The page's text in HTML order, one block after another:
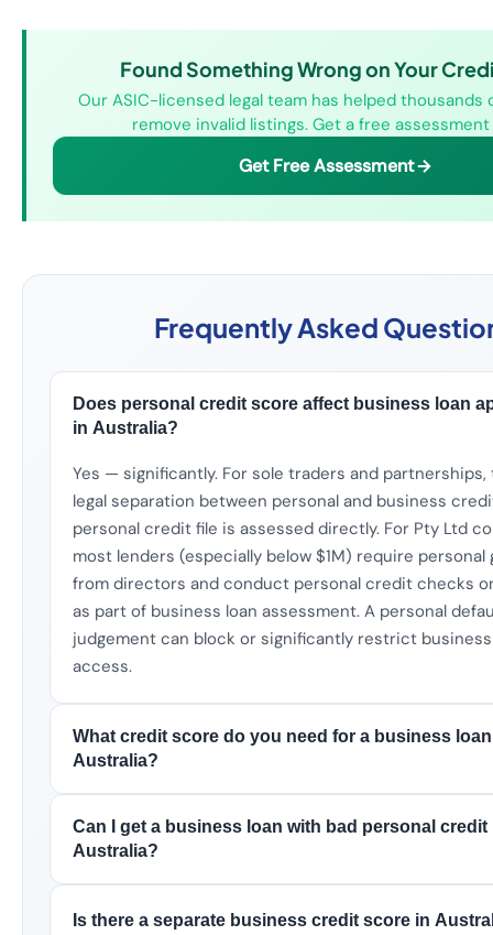
Found Something Wrong on Your
Our ASIC-licensed legal team has helped thousands
remove invalid listings. Get a free assessment
Get Free Assessment
Frequently Asked
Does personal credit score affect business loan
in Australia?
Yes — significantly. For sole traders and
legal separation between personal and business
personal credit file is assessed directly. For Pty Ltd
most lenders (especially below $1M) require personal
from directors and conduct personal credit checks
as part of business loan assessment. A personal
judgement can block or significantly restrict
access.
What credit score do you need for a business
Australia?
Can I get a business loan with bad personal credit
Australia?
Is there a separate business credit score in